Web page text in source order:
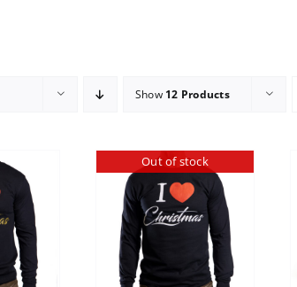
Show 12 Products
Out of stock